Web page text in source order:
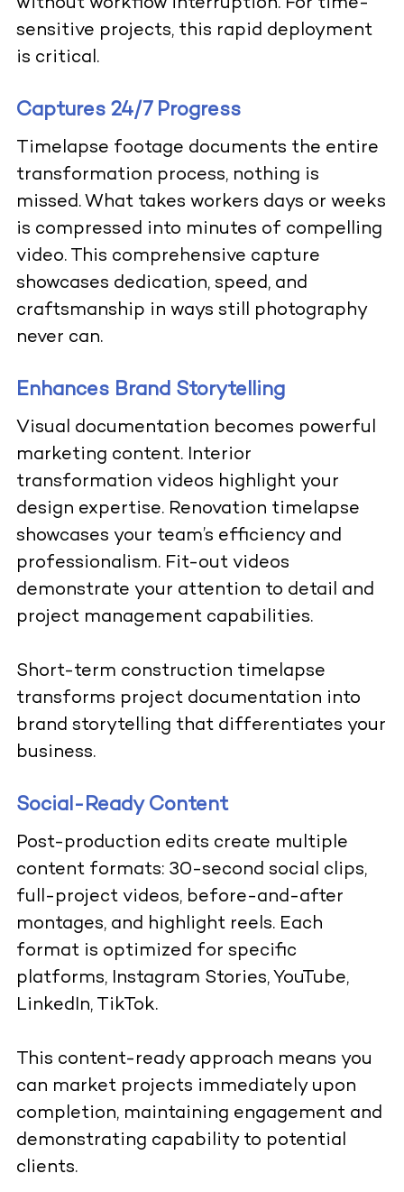
sensitive projects, this rapid deployment
is critical.
Captures 24/7 Progress
Timelapse footage documents the entire
transformation process, nothing is
missed. What takes workers days or weeks
is compressed into minutes of compelling
video. This comprehensive capture
showcases dedication, speed, and
craftsmanship in ways still photography
never can.
Enhances Brand Storytelling
Visual documentation becomes powerful
marketing content. Interior
transformation videos highlight your
design expertise. Renovation timelapse
showcases your team’s efficiency and
professionalism. Fit-out videos
demonstrate your attention to detail and
project management capabilities.
Short-term construction timelapse
transforms project documentation into
brand storytelling that differentiates your
business.
Social-Ready Content
Post-production edits create multiple
content formats: 30-second social clips,
full-project videos, before-and-after
montages, and highlight reels. Each
format is optimized for specific
platforms, Instagram Stories, YouTube,
LinkedIn, TikTok.
This content-ready approach means you
can market projects immediately upon
completion, maintaining engagement and
demonstrating capability to potential
clients.